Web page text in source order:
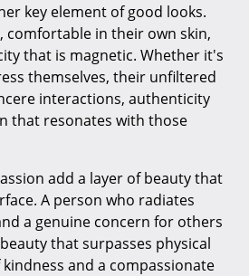
key element of good looks.
comfortable in their own skin,
that is magnetic. Whether it's
themselves, their unfiltered
interactions, authenticity
that resonates with those
add a layer of beauty that
A person who radiates
a genuine concern for others
that surpasses physical
and a compassionate